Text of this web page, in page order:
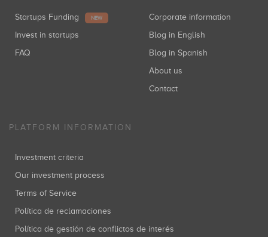
Startups Funding NEW
Invest in startups
FAQ
Corporate information
Blog in English
Blog in Spanish
About us
Contact
PLATFORM INFORMATION
Investment criteria
Our investment process
Terms of Service
Política de reclamaciones
Política de gestión de conflictos de interés